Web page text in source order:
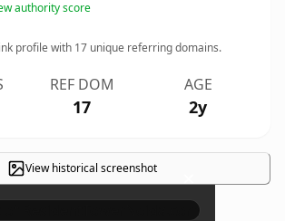
authority score
profile with 17 unique referring domains.
REF DOM
17
AGE
2y
View historical screenshot ×